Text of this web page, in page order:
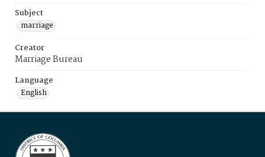
Subject
marriage
Creator
Marriage Bureau
Language
English